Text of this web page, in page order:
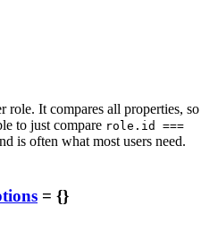
role. It compares all properties, so
to just compare role.id ===
is often what most users need.
= {}